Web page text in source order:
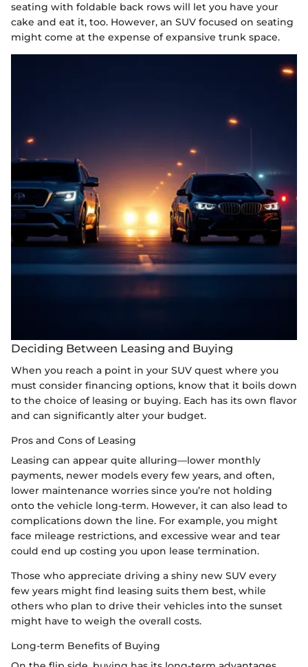
seating with foldable back rows will let you have your
cake and eat it, too. However, an SUV focused on seating
might come at the expense of expansive trunk space.
Deciding Between Leasing and Buying
When you reach a point in your SUV quest where you
must consider financing options, know that it boils down
to the choice of leasing or buying. Each has its own flavor
and can significantly alter your budget.
Pros and Cons of Leasing
Leasing can appear quite alluring—lower monthly
payments, newer models every few years, and often,
lower maintenance worries since you’re not holding
onto the vehicle long-term. However, it can also lead to
complications down the line. For example, you might
face mileage restrictions, and excessive wear and tear
could end up costing you upon lease termination.
Those who appreciate driving a shiny new SUV every
few years might find leasing suits them best, while
others who plan to drive their vehicles into the sunset
might have to weigh the overall costs.
Long-term Benefits of Buying